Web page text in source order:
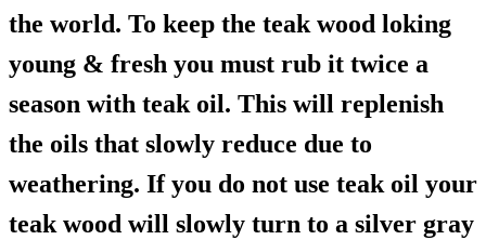
the world. To keep the teak wood loking
young & fresh you must rub it twice a
season with teak oil. This will replenish
the oils that slowly reduce due to
weathering. If you do not use teak oil your
teak wood will slowly turn to a silver gray